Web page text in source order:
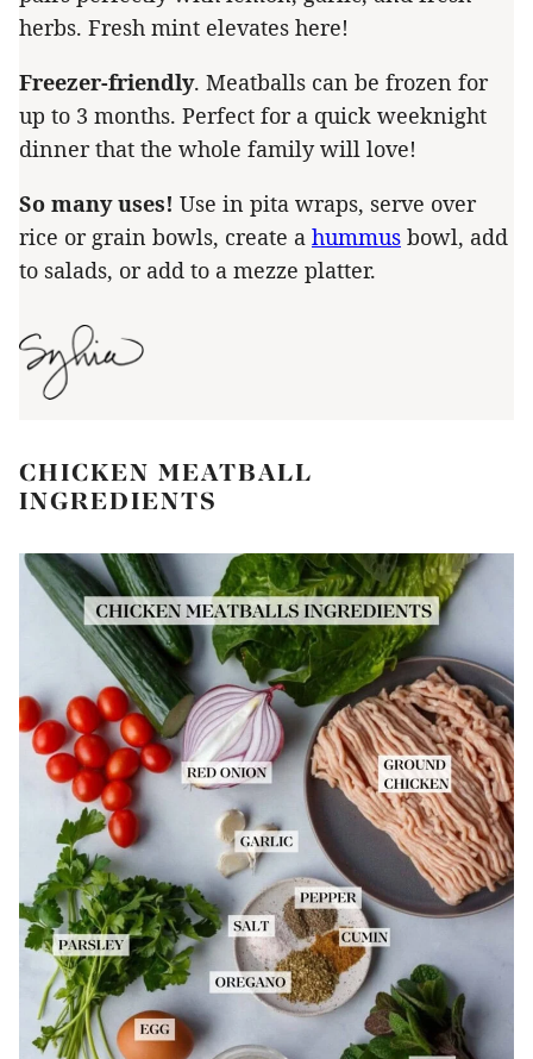
herbs. Fresh mint elevates here!
Freezer-friendly. Meatballs can be frozen for
up to 3 months. Perfect for a quick weeknight
dinner that the whole family will love!
So many uses! Use in pita wraps, serve over
rice or grain bowls, create a hummus bowl, add
to salads, or add to a mezze platter.
CHICKEN MEATBALL
INGREDIENTS